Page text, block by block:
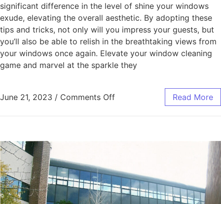
significant difference in the level of shine your windows
exude, elevating the overall aesthetic. By adopting these
tips and tricks, not only will you impress your guests, but
you’ll also be able to relish in the breathtaking views from
your windows once again. Elevate your window cleaning
game and marvel at the sparkle they
June 21, 2023 / Comments Off Read More